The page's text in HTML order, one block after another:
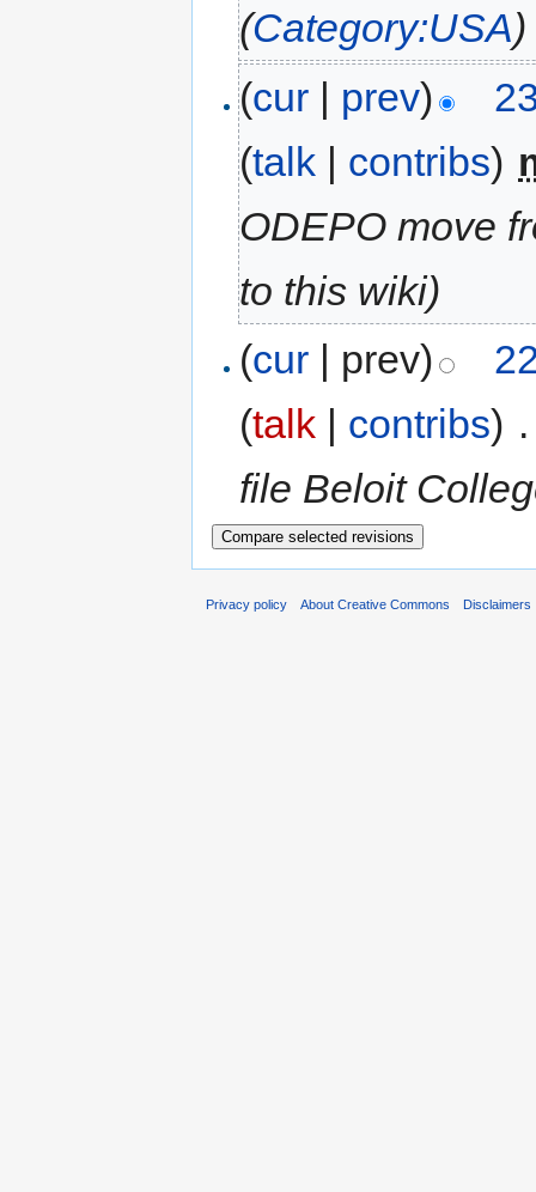
(Category:USA)
(cur | prev)
(talk | contribs)
ODEPO move
to this wiki)
(cur | prev)
(talk | contribs)
file Beloit
Privacy policy About Creative Commons Disclaimers